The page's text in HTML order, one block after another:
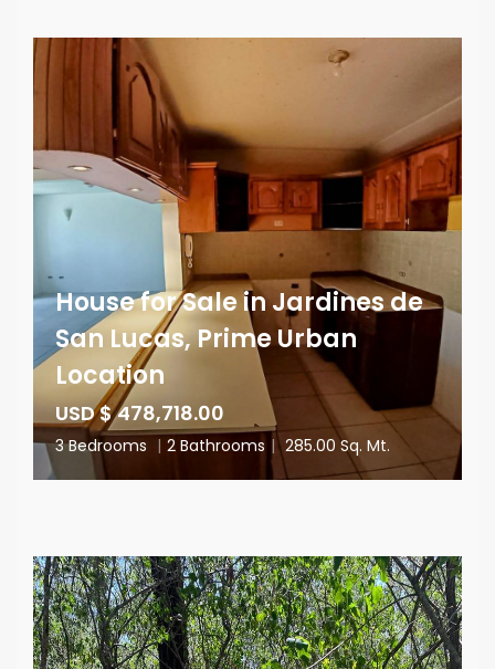
House for Sale in Jardines de
San Lucas, Prime Urban
Location
USD $ 478,718.00
3 Bedrooms | 2 Bathrooms | 285.00 Sq. Mt.